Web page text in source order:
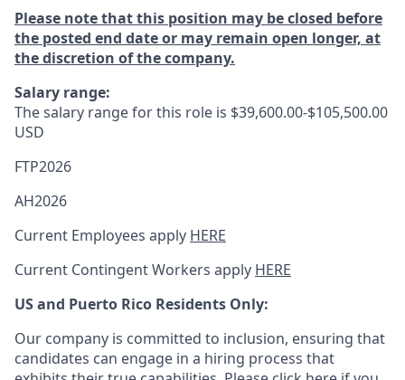
Please note that this position may be closed before
the posted end date or may remain open longer, at
the discretion of the company.
Salary range:
The salary range for this role is $39,600.00-$105,500.00
USD
FTP2026
AH2026
Current Employees apply HERE
Current Contingent Workers apply HERE
US and Puerto Rico Residents Only:
Our company is committed to inclusion, ensuring that
candidates can engage in a hiring process that